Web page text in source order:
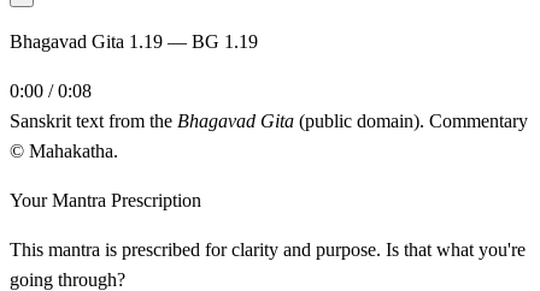
Bhagavad Gita 1.19 — BG 1.19
0:00 / 0:08
Sanskrit text from the Bhagavad Gita (public domain). Commentary
© Mahakatha.
Your Mantra Prescription
This mantra is prescribed forclarity and purpose. Is that what you're
going through?